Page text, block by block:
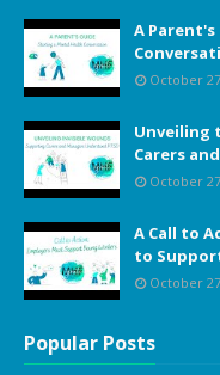
A
October
Unveiling
Carers
October
A Call to
to
October
Popular Posts